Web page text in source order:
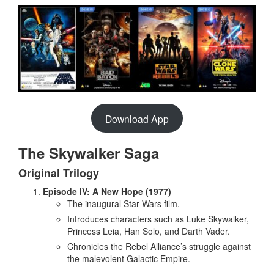
Download App
The Skywalker Saga
Original Trilogy
Episode IV: A New Hope (1977)
The inaugural Star Wars film.
Introduces characters such as Luke Skywalker,
Princess Leia, Han Solo, and Darth Vader.
Chronicles the Rebel Alliance’s struggle against
the malevolent Galactic Empire.